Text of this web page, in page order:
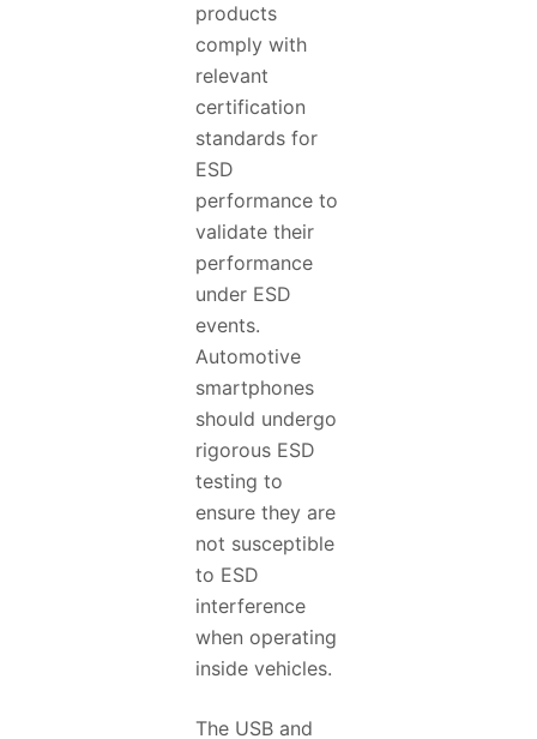
products
comply with
relevant
certification
standards for
ESD
performance to
validate their
performance
under ESD
events.
Automotive
smartphones
should undergo
rigorous ESD
testing to
ensure they are
not susceptible
to ESD
interference
when operating
inside vehicles.
The USB and